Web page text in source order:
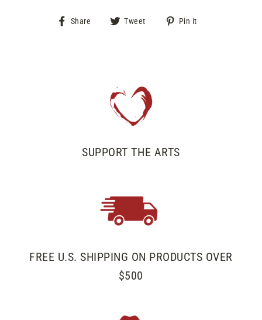
Share
Share Tweet
Tweet Pin it
SUPPORT THE ARTS
FREE U.S. SHIPPING ON PRODUCTS OVER
$500